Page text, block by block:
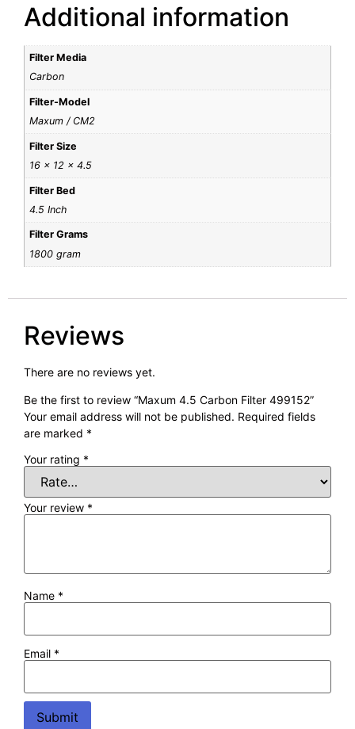
Additional information
Filter Media
Carbon
Filter-Model
Maxum / CM2
Filter Size
16 x 12 x 4.5
Filter Bed
4.5 Inch
Filter Grams
1800 gram
Reviews
There are no reviews yet.
Be the first to review “Maxum 4.5 Carbon Filter 499152”
Your email address will not be published. Required fields
are marked *
Your rating *
Your review *
Name *
Email *